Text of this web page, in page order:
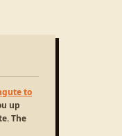
to
up
The